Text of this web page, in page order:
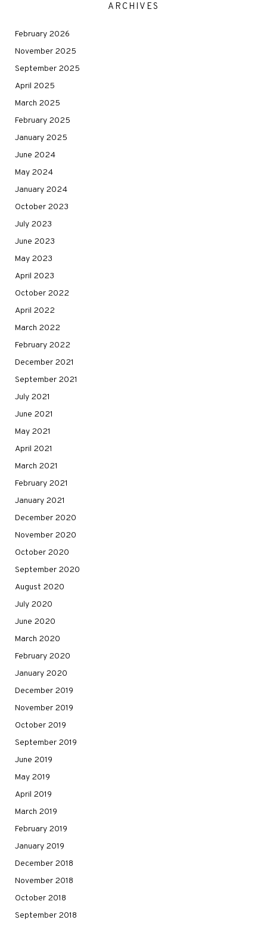
ARCHIVES
February 2026
November 2025
September 2025
April 2025
March 2025
February 2025
January 2025
June 2024
May 2024
January 2024
October 2023
July 2023
June 2023
May 2023
April 2023
October 2022
April 2022
March 2022
February 2022
December 2021
September 2021
July 2021
June 2021
May 2021
April 2021
March 2021
February 2021
January 2021
December 2020
November 2020
October 2020
September 2020
August 2020
July 2020
June 2020
March 2020
February 2020
January 2020
December 2019
November 2019
October 2019
September 2019
June 2019
May 2019
April 2019
March 2019
February 2019
January 2019
December 2018
November 2018
October 2018
September 2018